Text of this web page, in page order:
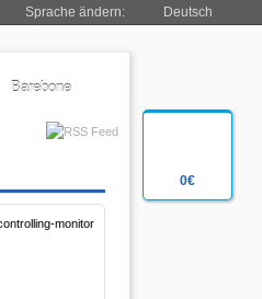
0€
Sprache ändern: Deutsch
Barebone
monitor